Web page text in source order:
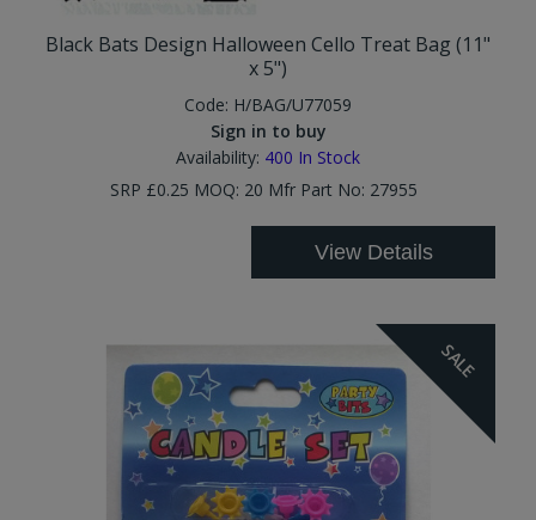
Black Bats Design Halloween Cello Treat Bag (11"
x 5")
Code: H/BAG/U77059
Sign in to buy
Availability: 400 In Stock
SRP £0.25 MOQ: 20 Mfr Part No: 27955
View Details
SALE